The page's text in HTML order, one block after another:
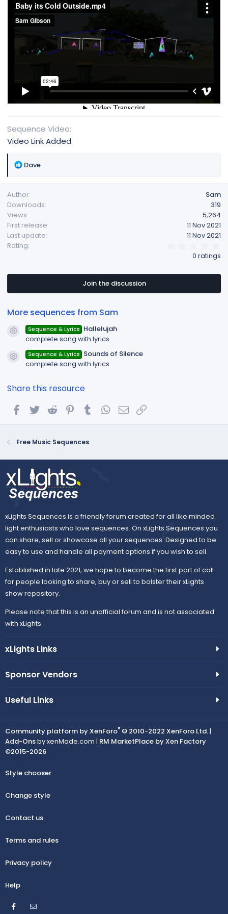
Sequence Video
Video Link Added
R
c
t
i
o
n
s
Dave
Author
Sam
Downloads
319
Views
5,264
First release
11 Nov 2021
Last update
11 Nov 2021
Rating
s
a
0 ratings
Join the discussion
More sequences from Sam
Resource icon
Sequence & Lyrics Hallelujah
complete song with lyrics
Resource icon
Sequence & Lyrics Sounds of Silence
complete song with lyrics
Share this resource
FacebookTwitterReddit PinterestTumblrWhatsApp
Email
Free Music Sequences
xLights Sequences is a friendly forum created for all like minded
light enthusiasts who love sequences. On xLights Sequences you
can share, sell or showcase all your sequences. Designed to be
easy to use and handle all payment options if you wish to sell.
Established in late 2021, we hope to become the first port of call
for people looking to share, buy or sell to bolster their xLights
show repository.
Please note that this is an unofficial forum and is not associated
with xLights.
xLights Links
Sponsor Vendors
Useful Links
Community platform by XenForo® © 2010-2022 XenForo Ltd.|
Add-Onsby xenMade.com | RM MarketPlace by Xen Factory
©2015-2026
Style chooser
Change style
Contact us
Terms and rules
Privacy policy
Help
Facebook